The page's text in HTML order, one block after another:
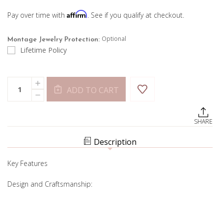
Pay over time with Affirm. See if you qualify at checkout.
Montage Jewelry Protection: Optional
Lifetime Policy
Stock:
Quantity:
DECREASE
QUANTITY
ADJUSTABLE
INCREASE
QUANTITY
OF
BLUE
ADD TO CART
SHARE
Description
Key Features
Design and Craftsmanship: